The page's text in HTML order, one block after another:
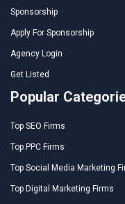
Sponsorship
Apply For Sponsorship
Agency Login
Get Listed
Popular
Top SEO Firms
Top PPC Firms
Top Social Media Marketing
Top Digital Marketing Firms